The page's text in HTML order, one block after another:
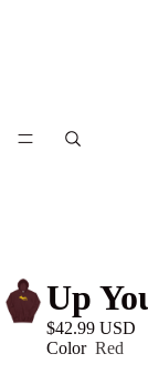
Up
$42.99 USD
Color Red